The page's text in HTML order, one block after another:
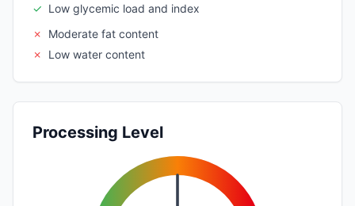
✓ Low glycemic load and index
✗
Moderate fat content
✗
Low water content
Processing Level